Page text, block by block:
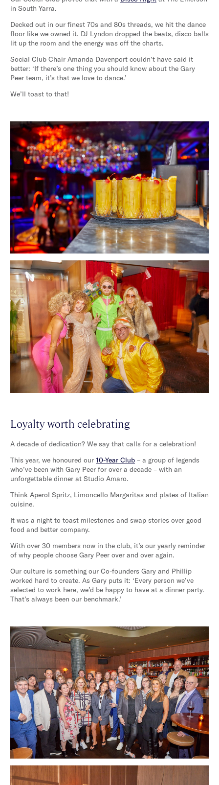
in South Yarra.
Decked out in our finest 70s and 80s threads, we hit the dance
floor like we owned it. DJ Lyndon dropped the beats, disco balls
lit up the room and the energy was off the charts.
Social Club Chair Amanda Davenport couldn’t have said it
better: ‘If there’s one thing you should know about the Gary
Peer team, it’s that we love to dance.’
We’ll toast to that!
Loyalty worth celebrating
A decade of dedication? We say that calls for a celebration!
This year, we honoured our 10-Year Club – a group of legends
who’ve been with Gary Peer for over a decade – with an
unforgettable dinner at Studio Amaro.
Think Aperol Spritz, Limoncello Margaritas and plates of Italian
cuisine.
It was a night to toast milestones and swap stories over good
food and better company.
With over 30 members now in the club, it’s our yearly reminder
of why people choose Gary Peer over and over again.
Our culture is something our Co-founders Gary and Phillip
worked hard to create. As Gary puts it: ‘Every person we’ve
selected to work here, we’d be happy to have at a dinner party.
That’s always been our benchmark.’